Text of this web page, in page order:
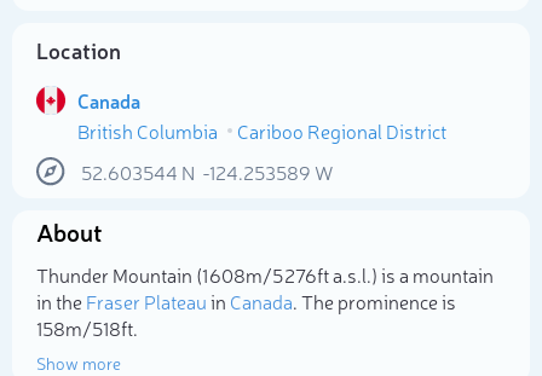
Location
Canada
British Columbia
Cariboo Regional District
52.603544 N -124.253589 W
About
Thunder Mountain (1 608m/5 276ft a.s.l.) is a mountain
in theFraser Plateauin Canada. The prominence is
158m/518ft.
Show more